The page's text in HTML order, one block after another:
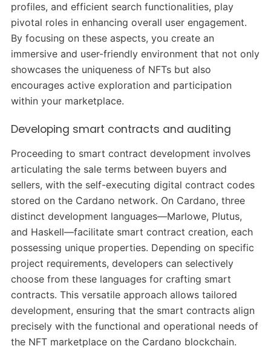
profiles, and efficient search functionalities, play
pivotal roles in enhancing overall user engagement.
By focusing on these aspects, you create an
immersive and user-friendly environment that not only
showcases the uniqueness of NFTs but also
encourages active exploration and participation
within your marketplace.
Developing smart contracts and auditing
Proceeding to smart contract development involves
articulating the sale terms between buyers and
sellers, with the self-executing digital contract codes
stored on the Cardano network. On Cardano, three
distinct development languages—Marlowe, Plutus,
and Haskell—facilitate smart contract creation, each
possessing unique properties. Depending on specific
project requirements, developers can selectively
choose from these languages for crafting smart
contracts. This versatile approach allows tailored
development, ensuring that the smart contracts align
precisely with the functional and operational needs of
the NFT marketplace on the Cardano blockchain.